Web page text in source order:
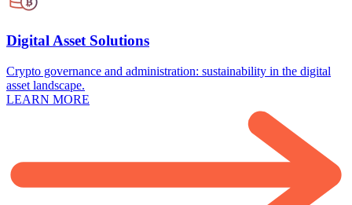
Digital Asset Solutions
Crypto governance and administration: sustainability in the digital
asset landscape.
LEARN MORE